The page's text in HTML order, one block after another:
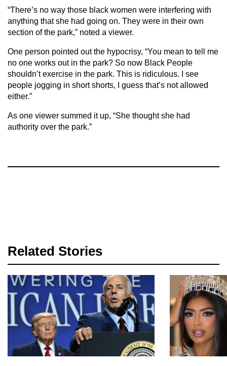
“There’s no way those black women were interfering with
anything that she had going on. They were in their own
section of the park,” noted a viewer.
One person pointed out the hypocrisy, “You mean to tell me
no one works out in the park? So now Black People
shouldn’t exercise in the park. This is ridiculous. I see
people jogging in short shorts, I guess that’s not allowed
either.”
As one viewer summed it up, “She thought she had
authority over the park.”
Related Stories